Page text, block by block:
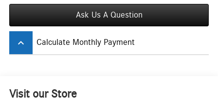
Ask Us A Question
keyboard_arrow_up Calculate Monthly Payment
Visit our Store